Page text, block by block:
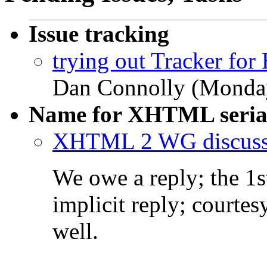
Issue tracking
trying out Tracker for
Dan Connolly
Name for XHTML
XHTML 2 WG
We owe a reply; the
implicit reply;
well.